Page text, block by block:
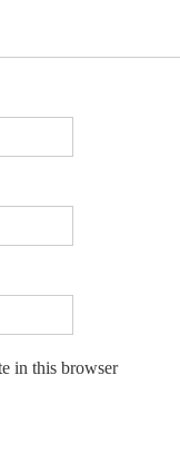
in this browser